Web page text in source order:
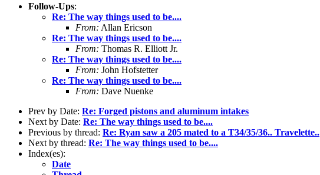
Follow-Ups:
Re: The way things used to be....
From: Allan Ericson
Re: The way things used to be....
From: Thomas R. Elliott Jr.
Re: The way things used to be....
From: John Hofstetter
Re: The way things used to be....
From: Dave Nuenke
Prev by Date: Re: Forged pistons and aluminum intakes
Next by Date: Re: The way things used to be....
Previous by thread: Re: Ryan saw a 205 mated to a T34/35/36.. Travelette..
Next by thread: Re: The way things used to be....
Index(es):
Date